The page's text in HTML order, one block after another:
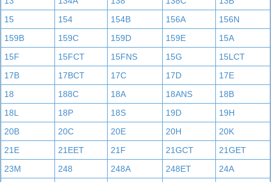
15
154 154B 156A
156N
159B
159C 159D 159E
15A
15F
15FCT 15FNS 15G
15LCT
17B
17BCT 17C 17D
17E
18
188C 18A 18ANS
18B
18L
18P 18S 19D
19H
20B
20C 20E 20H
20K
21E
21EET 21F 21GCT
21GET
23M
248 248A 248ET
24A